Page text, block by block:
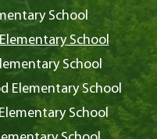
School
School
School
Elementary School
School